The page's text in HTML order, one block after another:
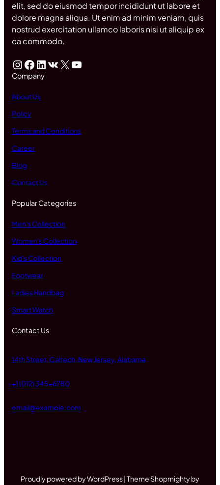
elit, sed do eiusmod tempor incididunt ut labore et
dolore magna aliqua. Ut enim ad minim veniam, quis
nostrud exercitation ullamco laboris nisi ut aliquip ex
ea commodo.
InstagramFacebook LinkedIn VK X YouTube
Company
About Us
Policy
Terms and Conditions
Career
Blog
Contact Us
Popular Categories
Men's Collection
Women's Collection
Kid's Collection
Footwear
Ladies Handbag
Smart Watch
Contact Us
14th Street, Caltech, New Jersey, Alabama
+1 (012) 345-6780
email@example.com
Proudly powered by WordPress | Theme Shopmighty by